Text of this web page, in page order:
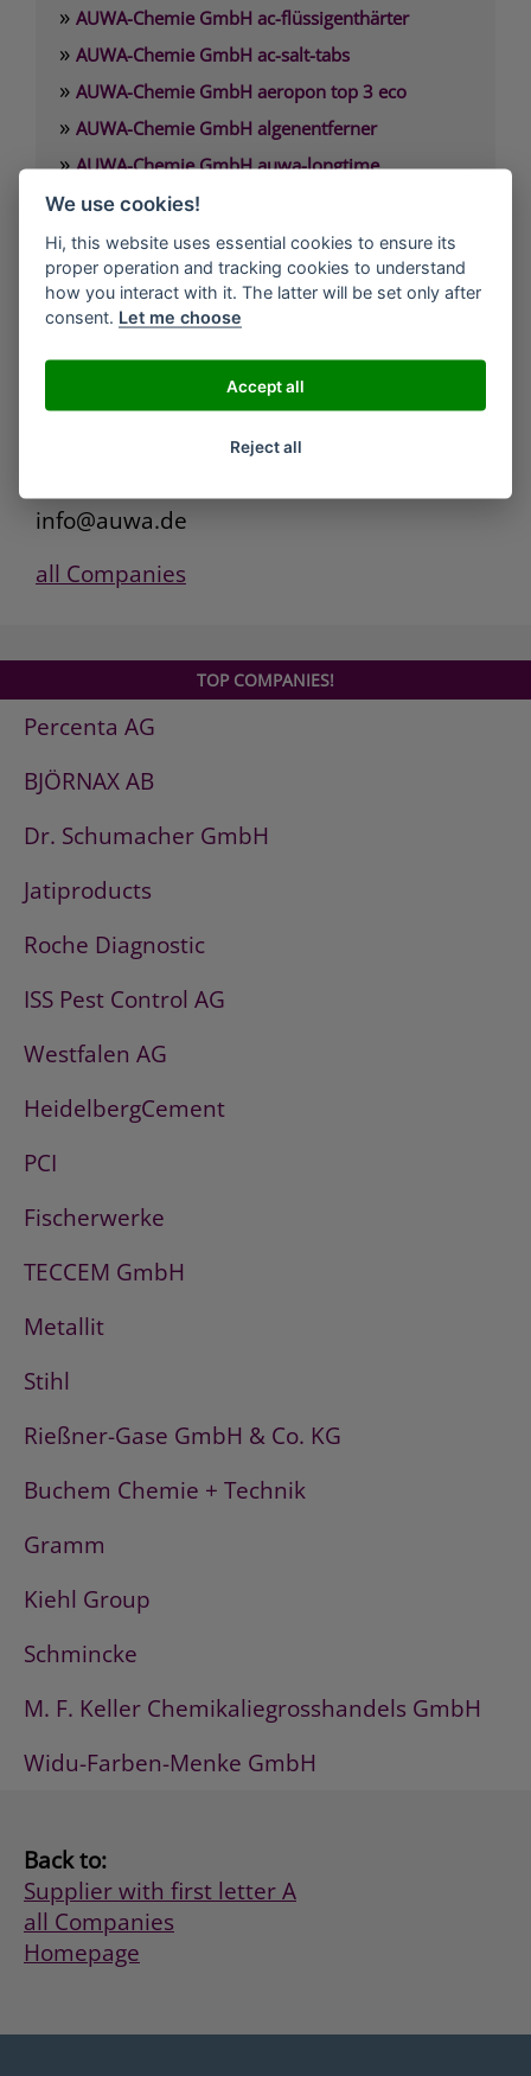
» AUWA-Chemie GmbH ac-flüssigenthärter
» AUWA-Chemie GmbH ac-salt-tabs
» AUWA-Chemie GmbH aeropon top 3 eco
» AUWA-Chemie GmbH algenentferner
»AUWA-Chemie GmbH auwa-longtime
» AUWA-Chemie GmbH auwa-SB-Waschpulver
»AUWA-Chemie GmbH auwafloc max
AUWA-Chemie GmbH
Argonstraße 7
D-86153 Augsburg
Fax.: +49(0)821-55 84-29 08
info@auwa.de
all Companies
TOP COMPANIES!
Percenta AG
BJÖRNAX AB
Dr. Schumacher GmbH
Jatiproducts
Roche Diagnostic
ISS Pest Control AG
Westfalen AG
HeidelbergCement
PCI
Fischerwerke
TECCEM GmbH
Metallit
Stihl
Rießner-Gase GmbH & Co. KG
Buchem Chemie + Technik
Gramm
Kiehl Group
Schmincke
M. F. Keller Chemikaliegrosshandels GmbH
Widu-Farben-Menke GmbH
Back to:
Supplier with first letter A
all Companies
Homepage
We use cookies!
Hi, this website uses essential cookies to ensure its
proper operation and tracking cookies to understand
how you interact with it. The latter will be set only after
consent. Let me choose
Accept all
Reject all